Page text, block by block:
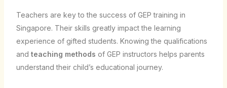
Teachers are key to the success of GEP training in
Singapore. Their skills greatly impact the learning
experience of gifted students. Knowing the qualifications
and teaching methods of GEP instructors helps parents
understand their child’s educational journey.